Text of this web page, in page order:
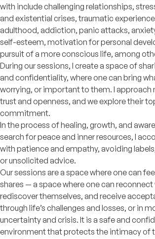
with include challenging relationships,
and existential crises, traumatic
adulthood, addiction, panic attacks,
self-esteem, motivation for personal
pursuit of a more conscious life, among
During our sessions, I create a space of
and confidentiality, where one can bring
worrying, or important to them. I approach
trust and openness, and we explore their
commitment.
In the process of healing, growth, and
search for peace and inner resources, I
with patience and empathy, avoiding
or unsolicited advice.
Our sessions are a space where one can
shares — a space where one can
rediscover themselves, and receive
through life’s challenges and losses, or in
uncertainty and crisis. It is a safe and
environment that protects the intimacy of